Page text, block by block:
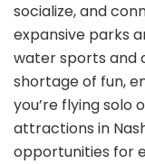
socialize, and
expansive parks
water sports and
shortage of fun,
you’re flying solo
attractions in
opportunities for